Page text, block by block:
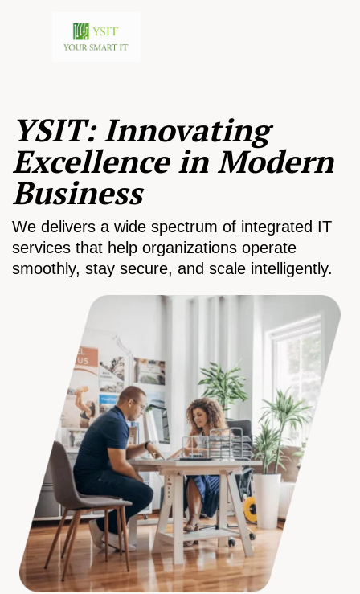
YSIT: Innovating
Excellence in Modern
Business
We delivers a wide spectrum of integrated IT
services that help organizations operate
smoothly, stay secure, and scale intelligently.